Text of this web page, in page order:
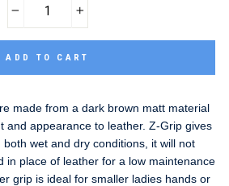
ADD TO CART
made from a dark brown matt material
and appearance to leather. Z-Grip gives
wet and dry conditions, it will not
in place of leather for a low maintenance
grip is ideal for smaller ladies hands or